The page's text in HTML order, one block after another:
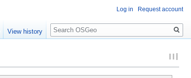
Log in Request account
View history
Search